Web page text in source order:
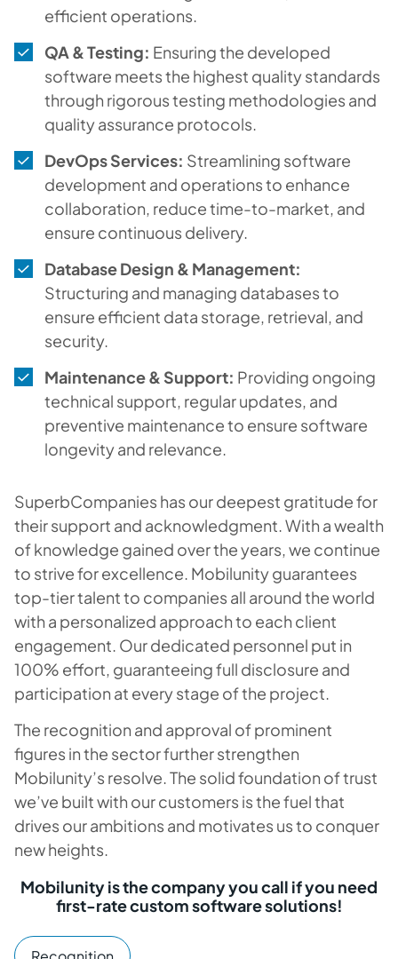
efficient operations.
QA & Testing: Ensuring the developed
software meets the highest quality standards
through rigorous testing methodologies and
quality assurance protocols.
DevOps Services: Streamlining software
development and operations to enhance
collaboration, reduce time-to-market, and
ensure continuous delivery.
Database Design & Management:
Structuring and managing databases to
ensure efficient data storage, retrieval, and
security.
Maintenance & Support: Providing ongoing
technical support, regular updates, and
preventive maintenance to ensure software
longevity and relevance.
SuperbCompanies has our deepest gratitude for
their support and acknowledgment. With a wealth
of knowledge gained over the years, we continue
to strive for excellence. Mobilunity guarantees
top-tier talent to companies all around the world
with a personalized approach to each client
engagement. Our dedicated personnel put in
100% effort, guaranteeing full disclosure and
participation at every stage of the project.
The recognition and approval of prominent
figures in the sector further strengthen
Mobilunity’s resolve. The solid foundation of trust
we’ve built with our customers is the fuel that
drives our ambitions and motivates us to conquer
new heights.
Mobilunity is the company you call if you need
first-rate custom software solutions!